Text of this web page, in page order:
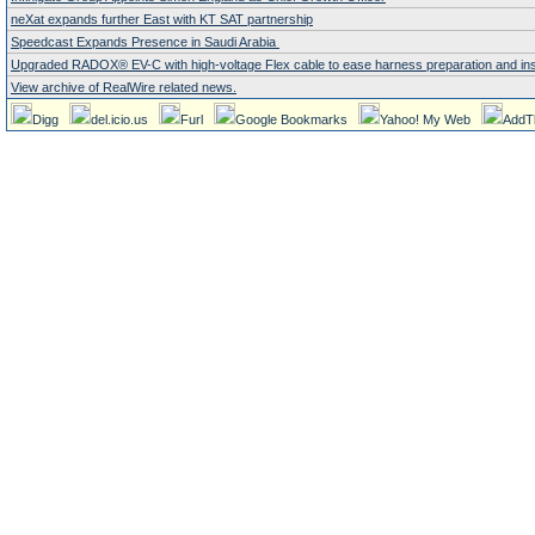
neXat expands further East with KT SAT partnership
Speedcast Expands Presence in Saudi Arabia
Upgraded RADOX® EV-C with high-voltage Flex cable to ease harness preparation and
View archive of RealWire related news.
Digg del.icio.us Furl Google Bookmarks Yahoo! My Web